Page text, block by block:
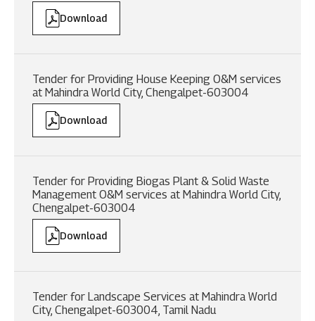
Download
Tender for Providing House Keeping O&M services
at Mahindra World City, Chengalpet-603004
Download
Tender for Providing Biogas Plant & Solid Waste
Management O&M services at Mahindra World City,
Chengalpet-603004
Download
Tender for Landscape Services at Mahindra World
City, Chengalpet-603004, Tamil Nadu